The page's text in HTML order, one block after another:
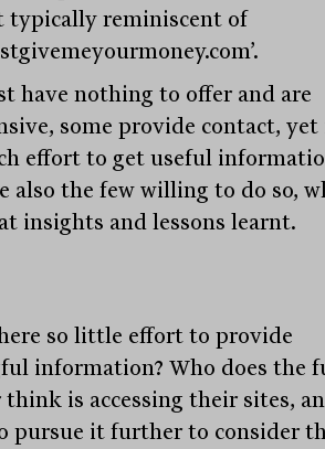
typically reminiscent of
have nothing to offer and are
some provide contact, yet
effort to get useful
also the few willing to do so,
insights and lessons learnt.
so little effort to provide
information? Who does the
think is accessing their sites,
pursue it further to consider